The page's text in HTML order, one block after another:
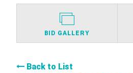
BID GALLERY
Back to List